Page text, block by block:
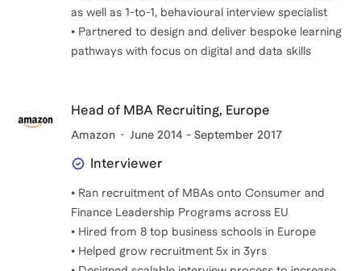
as well as 1-to-1, behavioural interview specialist
• Partnered to design and deliver bespoke learning
pathways with focus on digital and data skills
Head of MBA Recruiting, Europe
Amazon June 2014 - September 2017
Interviewer
• Ran recruitment of MBAs onto Consumer and
Finance Leadership Programs across EU
• Hired from 8 top business schools in Europe
• Helped grow recruitment 5x in 3yrs